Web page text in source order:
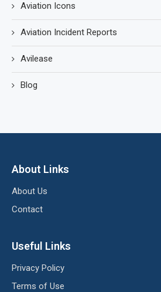
Aviation Icons
Aviation Incident Reports
Avilease
Blog
About Links
About Us
Contact
Useful Links
Privacy Policy
Terms of Use